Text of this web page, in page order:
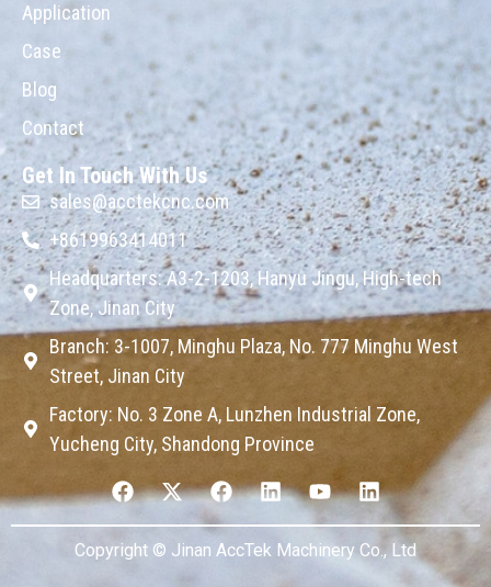
Application
Case
Blog
Contact
Get In Touch With Us
sales@acctekcnc.com
+8619963414011
Headquarters: A3-2-1203, Hanyu Jingu, High-tech
Zone, Jinan City
Branch: 3-1007, Minghu Plaza, No. 777 Minghu West
Street, Jinan City
Factory: No. 3 Zone A, Lunzhen Industrial Zone,
Yucheng City, Shandong Province
Copyright © Jinan AccTek Machinery Co., Ltd